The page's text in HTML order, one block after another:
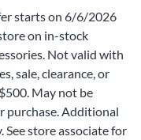
starts on 6/6/2026
on in-stock
Not valid with
sale, clearance, or
May not be
Additional
store associate for